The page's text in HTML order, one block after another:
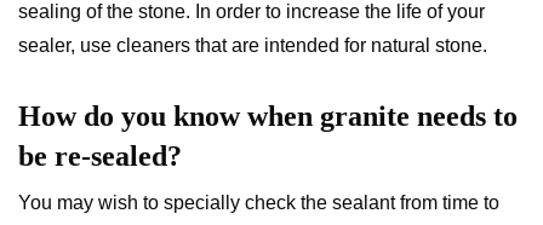
sealing of the stone. In order to increase the life of your
sealer, use cleaners that are intended for natural stone.
How do you know when granite needs to
be re-sealed?
You may wish to specially check the sealant from time to